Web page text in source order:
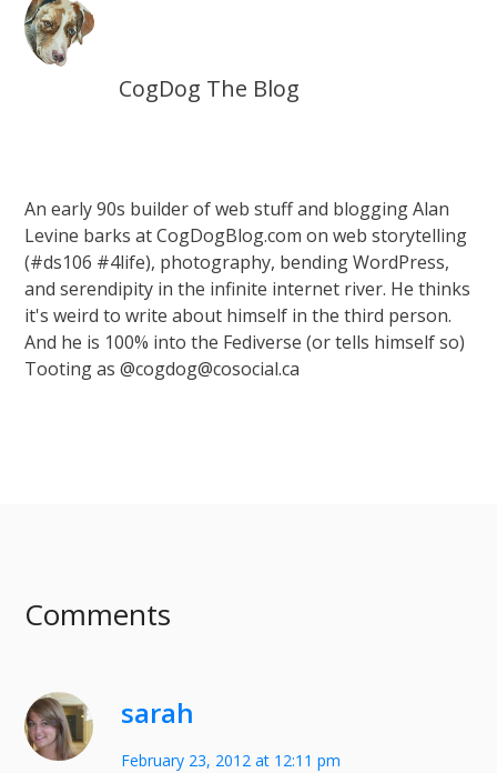
CogDog The Blog
An early 90s builder of web stuff and blogging Alan
Levine barks at CogDogBlog.com on web storytelling
(#ds106 #4life), photography, bending WordPress,
and serendipity in the infinite internet river. He thinks
it's weird to write about himself in the third person.
And he is 100% into the Fediverse (or tells himself so)
Tooting as @cogdog@cosocial.ca
Comments
sarah
February 23, 2012 at 12:11 pm